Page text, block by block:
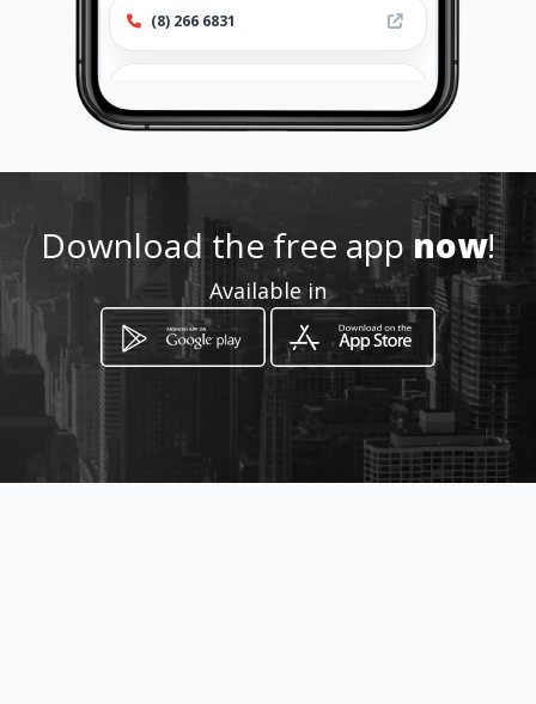
(8) 266 6831
mawebs.com
Location -
How to get
Carrera 4B No. 32-13
Download the free appnow!
Available in